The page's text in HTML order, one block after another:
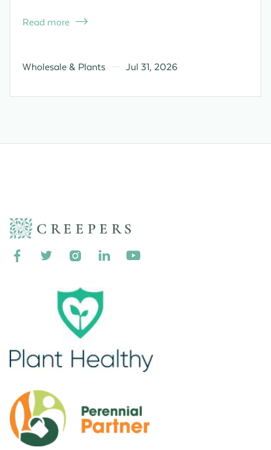
Read more 
Wholesale & Plants Jul 31, 2026
    